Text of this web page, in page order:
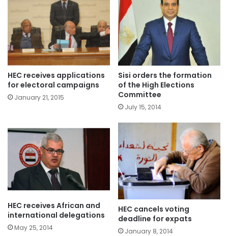
HEC receives applications
for electoral campaigns
January 21, 2015
Sisi orders the formation
of the High Elections
Committee
July 15, 2014
HEC receives African and
international delegations
May 25, 2014
HEC cancels voting
deadline for expats
January 8, 2014